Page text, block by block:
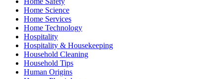
Home Science
Home Services
Home Technology
Hospitality
Hospitality & Housekeeping
Household Cleaning
Household Tips
Human Origins